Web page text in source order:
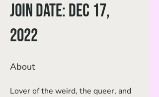
Join date: Dec 17,
2022
About
Lover of the weird, the queer, and